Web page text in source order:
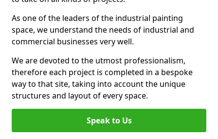
As one of the leaders of the industrial painting
space, we understand the needs of industrial and
commercial businesses very well.
We are devoted to the utmost professionalism,
therefore each project is completed in a bespoke
way to that site, taking into account the unique
structures and layout of every space.
Speak to Us